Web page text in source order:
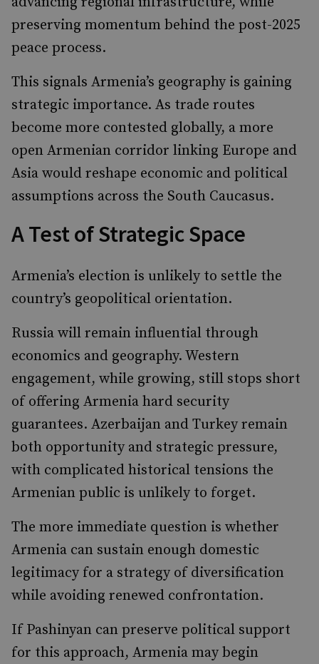
preserving momentum behind the post-2025
peace process.
This signals Armenia’s geography is gaining
strategic importance. As trade routes
become more contested globally, a more
open Armenian corridor linking Europe and
Asia would reshape economic and political
assumptions across the South Caucasus.
A Test of Strategic Space
Armenia’s election is unlikely to settle the
country’s geopolitical orientation.
Russia will remain influential through
economics and geography. Western
engagement, while growing, still stops short
of offering Armenia hard security
guarantees. Azerbaijan and Turkey remain
both opportunity and strategic pressure,
with complicated historical tensions the
Armenian public is unlikely to forget.
The more immediate question is whether
Armenia can sustain enough domestic
legitimacy for a strategy of diversification
while avoiding renewed confrontation.
If Pashinyan can preserve political support
for this approach, Armenia may begin